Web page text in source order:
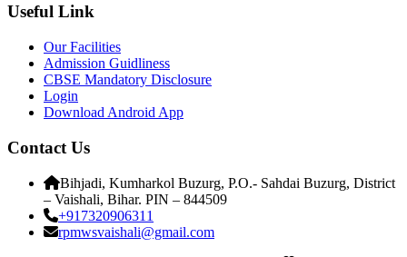
Useful Link
Our Facilities
Admission Guidliness
CBSE Mandatory Disclosure
Login
Download Android App
Contact Us
Bihjadi, Kumharkol Buzurg, P.O.- Sahdai Buzurg, District
– Vaishali, Bihar. PIN – 844509
+917320906311
rpmwsvaishali@gmail.com